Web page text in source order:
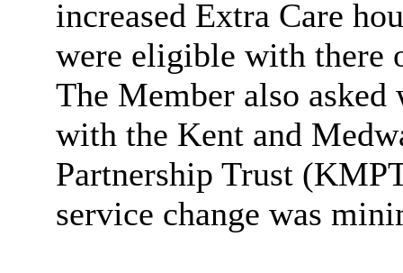
increased Extra Care
were eligible with there
The Member also asked
with the Kent and
Partnership Trust
service change was